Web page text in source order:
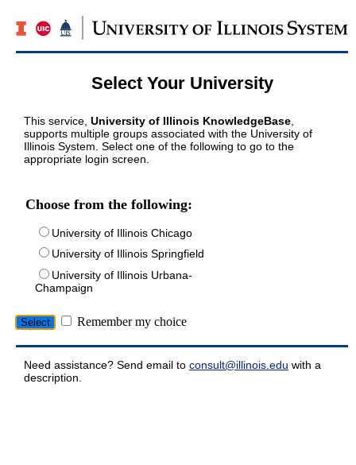
Select Your University
This service, University of Illinois KnowledgeBase
supports multiple groups associated with the University of
Illinois System. Select one of the following to go to the
appropriate login screen.
Choose from the following:
University of Illinois Chicago
University of Illinois Springfield
University of Illinois Urbana-
Champaign
Remember my choice
Need assistance? Send email to consult@illinois.edu with a
description.